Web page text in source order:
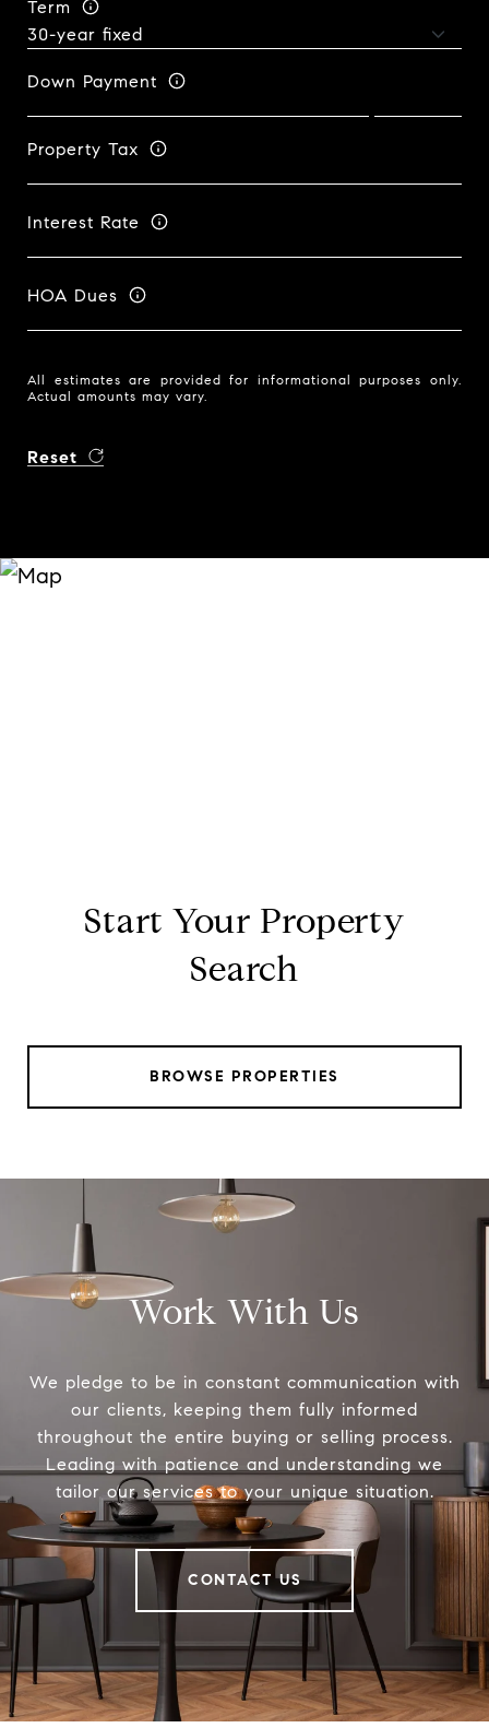
Term
Down Payment
Property Tax
Interest Rate
HOA Dues
All estimates are provided for informational purposes only.
Actual amounts may vary.
Reset
Start Your Property
Search
BROWSE PROPERTIES
Work With Us
We pledge to be in constant communication with
our clients, keeping them fully informed
throughout the entire buying or selling process.
Leading with patience and understanding we
tailor our services to your unique situation.
CONTACT US